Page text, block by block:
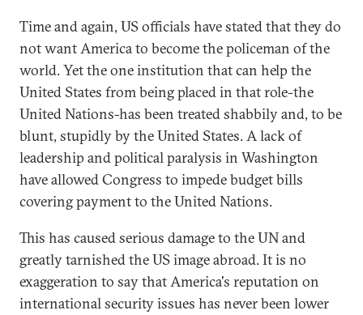
Time and again, US officials have stated that they do
not want America to become the policeman of the
world. Yet the one institution that can help the
United States from being placed in that role-the
United Nations-has been treated shabbily and, to be
blunt, stupidly by the United States. A lack of
leadership and political paralysis in Washington
have allowed Congress to impede budget bills
covering payment to the United Nations.
This has caused serious damage to the UN and
greatly tarnished the US image abroad. It is no
exaggeration to say that America's reputation on
international security issues has never been lower